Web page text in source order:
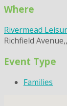
Where
Rivermead
Richfield
Event Type
Families